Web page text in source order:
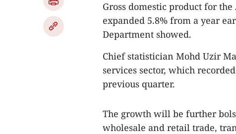
Gross domestic product for
expanded 5.8% from a year
Department showed.
Chief statistician Mohd Uzir
services sector, which
previous quarter.
The growth will be further
wholesale and retail trade,